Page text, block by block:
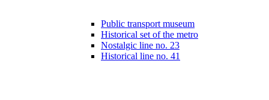
Public transport museum
Historical set of the metro
Nostalgic line no. 23
Historical line no. 41